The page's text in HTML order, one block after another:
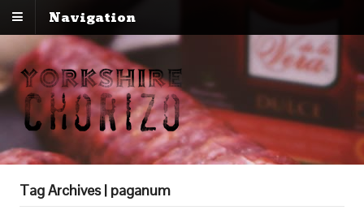
Navigation
Tag Archives | paganum